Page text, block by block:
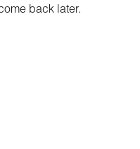
back later.